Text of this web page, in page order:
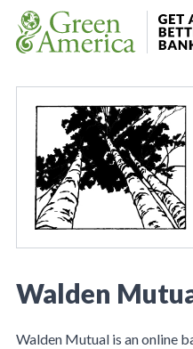
Skip to content
Walden
Walden Mutual is an online